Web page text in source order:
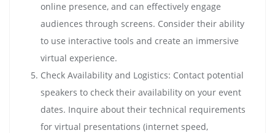
online presence, and can effectively engage
audiences through screens. Consider their ability
to use interactive tools and create an immersive
virtual experience.
Check Availability and Logistics: Contact potential
speakers to check their availability on your event
dates. Inquire about their technical requirements
for virtual presentations (internet speed,